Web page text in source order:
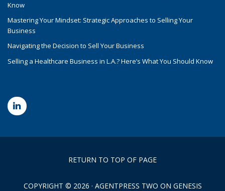
Know
Mastering Your Mindset: Strategic Approaches to Selling Your
Business
Navigating the Decision to Sell Your Business
Selling a Healthcare Business in L.A.? Here’s What You Should Know
RETURN TO TOP OF PAGE
COPYRIGHT © 2026 · AGENTPRESS TWO ON GENESIS